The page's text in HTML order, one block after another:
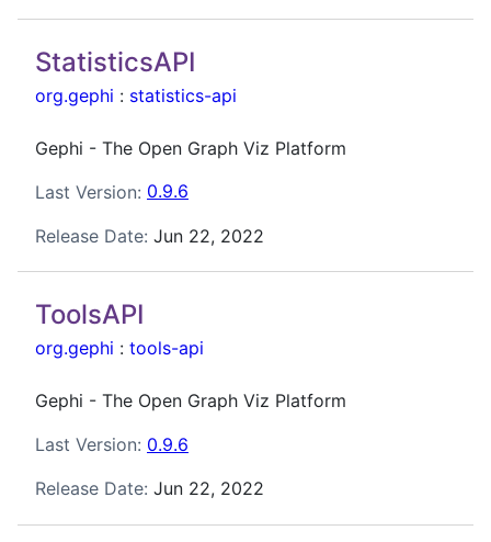
StatisticsAPI
org.gephi : statistics-api
Gephi - The Open Graph Viz Platform
Last Version: 0.9.6
Release Date: Jun 22, 2022
ToolsAPI
org.gephi : tools-api
Gephi - The Open Graph Viz Platform
Last Version: 0.9.6
Release Date: Jun 22, 2022